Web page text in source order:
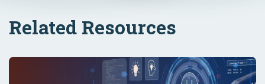
Related Resources